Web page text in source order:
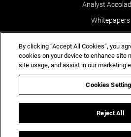
Analyst
Whitepapers
Blogs
Events
Leaders POV
Reports
Testimonials
By clicking “Accept All Cookies”, you
cookies on your device to enhance site
site usage, and assist in our marketing
Cookies
Reject All